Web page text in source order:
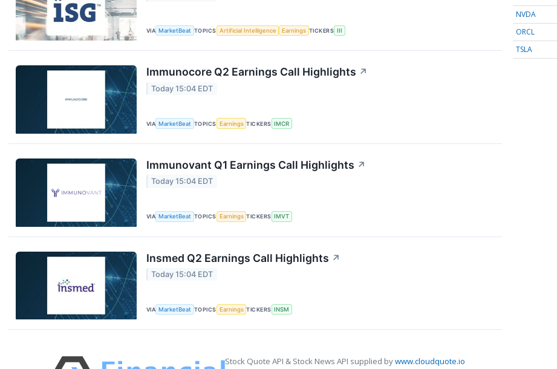
VIA MarketBeat TOPICS Artificial Intelligence Earnings TICKERS III
Immunocore Q2 Earnings Call Highlights ↗
Today 15:04 EDT
VIA MarketBeat TOPICS Earnings TICKERS IMCR
Immunovant Q1 Earnings Call Highlights ↗
Today 15:04 EDT
VIA MarketBeat TOPICS Earnings TICKERS IMVT
Insmed Q2 Earnings Call Highlights ↗
Today 15:04 EDT
VIA MarketBeat TOPICS Earnings TICKERS INSM
NVDA
ORCL
TSLA
Stock Quote API & Stock News API supplied bywww.cloudquote.io